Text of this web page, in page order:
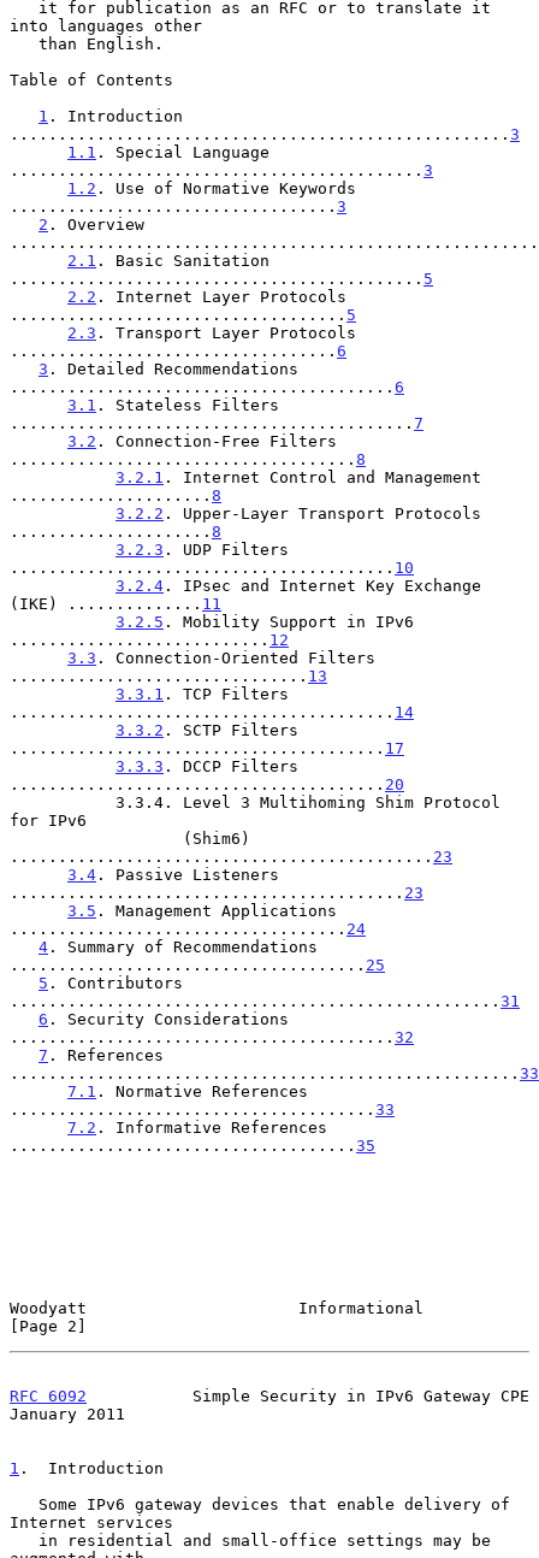
into languages other
Table of Contents
1 . Introduction
.................................................... 3
1.1 . Special Language
........................................... 3
1.2 . Use of Normative Keywords
.................................. 3
2 . Overview
2.1 . Basic Sanitation
........................................... 5
2.2 . Internet Layer Protocols
................................... 5
2.3 . Transport Layer Protocols
.................................. 6
3 . Detailed Recommendations
........................................ 6
3.1 . Stateless Filters
.......................................... 7
3.2 . Connection-Free Filters
.................................... 8
3.2.1 . Internet Control and Management
..................... 8
3.2.2 . Upper-Layer Transport Protocols
..................... 8
3.2.3 . UDP Filters
........................................ 10
3.2.4 . IPsec and Internet Key Exchange
(IKE) .............. 11
3.2.5 . Mobility Support in IPv6
........................... 12
3.3 . Connection-Oriented Filters
............................... 13
3.3.1 . TCP Filters
........................................ 14
3.3.2 . SCTP Filters
....................................... 17
3.3.3 . DCCP Filters
....................................... 20
for IPv6
............................................ 23
3.4 . Passive Listeners
......................................... 23
3.5 . Management Applications
................................... 24
4 . Summary of Recommendations
..................................... 25
5 . Contributors
................................................... 31
6 . Security Considerations
........................................ 32
7 . References
..................................................... 33
7.1 . Normative References
...................................... 33
7.2 . Informative References
.................................... 35
Woodyatt                      Informational
[Page 2]
RFC 6092
           Simple Security in IPv6 Gateway CPE
January 2011
1 .  Introduction
Internet services